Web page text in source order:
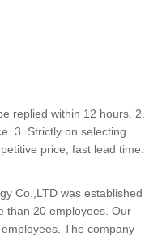
replied within 12 hours. 2.
3. Strictly on selecting
price, fast lead time.
Co.,LTD was established
than 20 employees. Our
The company